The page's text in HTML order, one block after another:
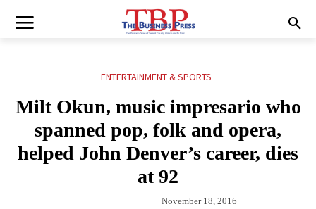
ENTERTAINMENT & SPORTS
Milt Okun, music impresario who
spanned pop, folk and opera,
helped John Denver’s career, dies
at 92
November 18, 2016